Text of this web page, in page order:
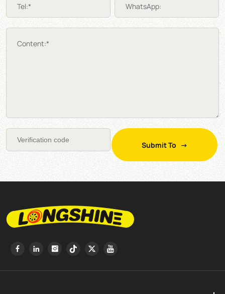
Tel:* WhatsApp:
Content:*
Submit To